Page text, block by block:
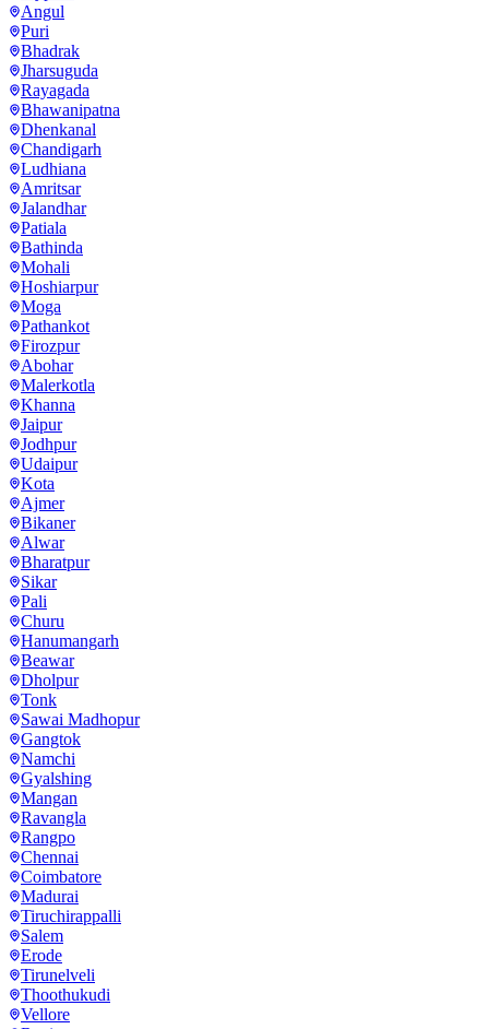
Angul
Puri
Bhadrak
Jharsuguda
Rayagada
Bhawanipatna
Dhenkanal
Chandigarh
Ludhiana
Amritsar
Jalandhar
Patiala
Bathinda
Mohali
Hoshiarpur
Moga
Pathankot
Firozpur
Abohar
Malerkotla
Khanna
Jaipur
Jodhpur
Udaipur
Kota
Ajmer
Bikaner
Alwar
Bharatpur
Sikar
Pali
Churu
Hanumangarh
Beawar
Dholpur
Tonk
Sawai Madhopur
Gangtok
Namchi
Gyalshing
Mangan
Ravangla
Rangpo
Chennai
Coimbatore
Madurai
Tiruchirappalli
Salem
Erode
Tirunelveli
Thoothukudi
Vellore